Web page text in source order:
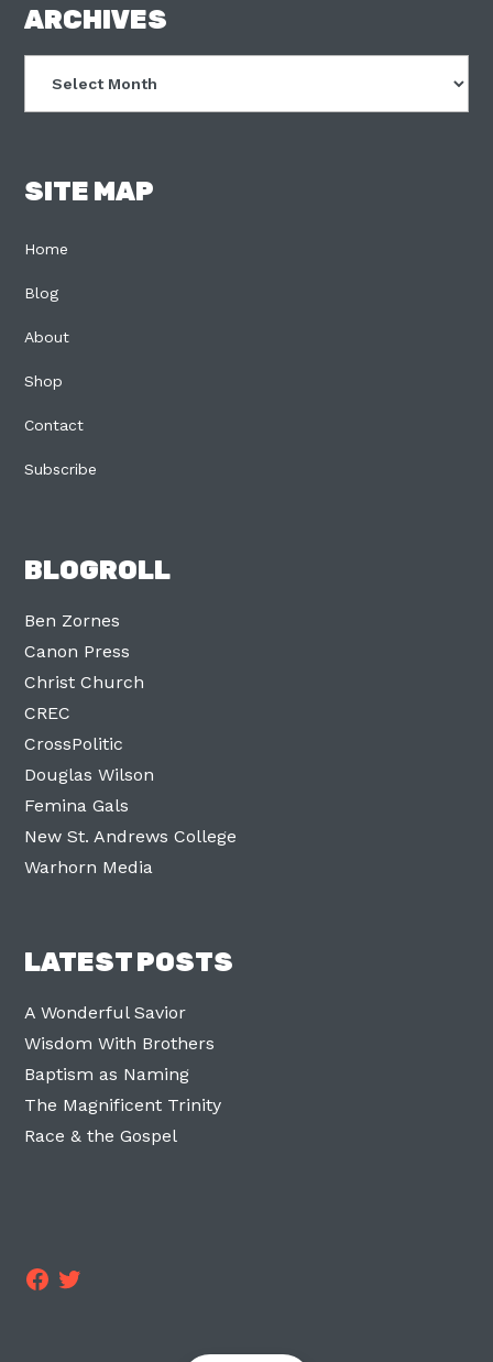
FOOTER
ARCHIVES
SITE MAP
Home
Blog
About
Shop
Contact
Subscribe
BLOGROLL
Ben Zornes
Canon Press
Christ Church
CREC
CrossPolitic
Douglas Wilson
Femina Gals
New St. Andrews College
Warhorn Media
LATEST POSTS
A Wonderful Savior
Wisdom With Brothers
Baptism as Naming
The Magnificent Trinity
Race & the Gospel